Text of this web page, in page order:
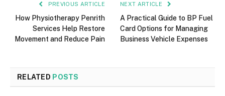
PREVIOUS ARTICLE
How Physiotherapy Penrith
Services Help Restore
Movement and Reduce Pain
NEXT ARTICLE
A Practical Guide to BP Fuel
Card Options for Managing
Business Vehicle Expenses
RELATED POSTS